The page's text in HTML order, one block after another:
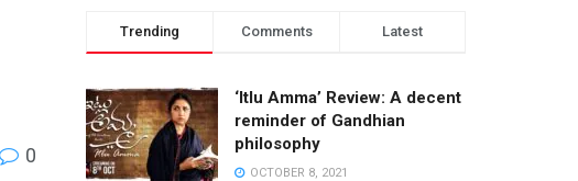
0
Trending Comments Latest
‘Itlu Amma’ Review: A decent
reminder of Gandhian
philosophy
OCTOBER 8, 2021